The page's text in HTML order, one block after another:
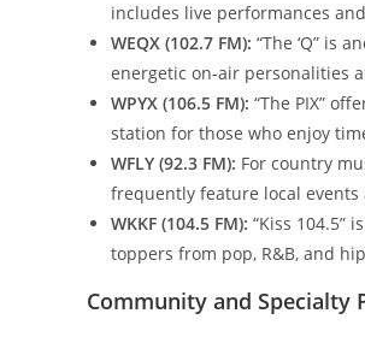
includes live performances
WEQX (102.7 FM): “The ‘Q” is
energetic on-air personalities
WPYX (106.5 FM): “The PIX”
station for those who enjoy
WFLY (92.3 FM): For country
frequently feature local
WKKF (104.5 FM): “Kiss 104.5”
toppers from pop, R&B, and
Community and Specialty